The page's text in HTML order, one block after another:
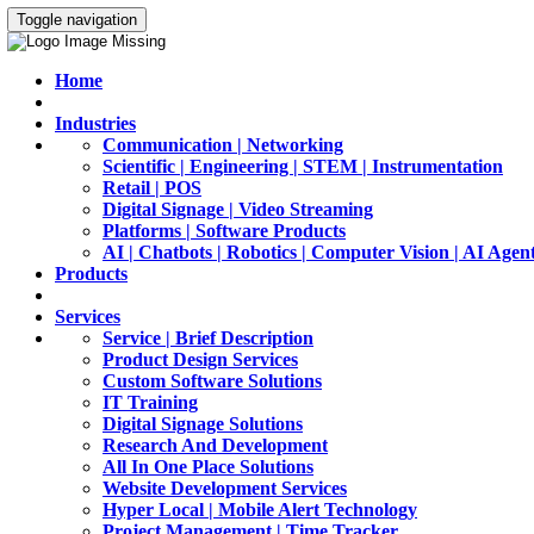
Toggle navigation
Home
Industries
Communication | Networking
Scientific | Engineering | STEM | Instrumentation
Retail | POS
Digital Signage | Video Streaming
Platforms | Software Products
AI | Chatbots | Robotics | Computer Vision | AI
Products
Services
Service | Brief Description
Product Design Services
Custom Software Solutions
IT Training
Digital Signage Solutions
Research And Development
All In One Place Solutions
Website Development Services
Hyper Local | Mobile Alert Technology